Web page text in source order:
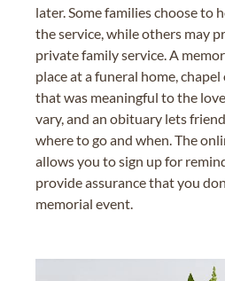
later. Some families choose to
the service, while others may
private family service. A
place at a funeral home,
that was meaningful to the
vary, and an obituary lets
where to go and when. The
allows you to sign up for
provide assurance that you
memorial event.